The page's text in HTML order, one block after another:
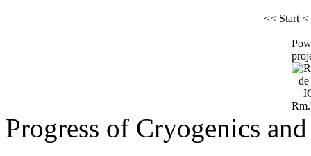
<< Start<
Progress of Cryogenics